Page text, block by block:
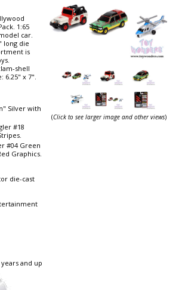
1:65
car.
long die
is
shell
6.25" x 7".
Silver with
#18
#04 Green
Graphics.
die-cast
and up
(Click to see larger image and other views)